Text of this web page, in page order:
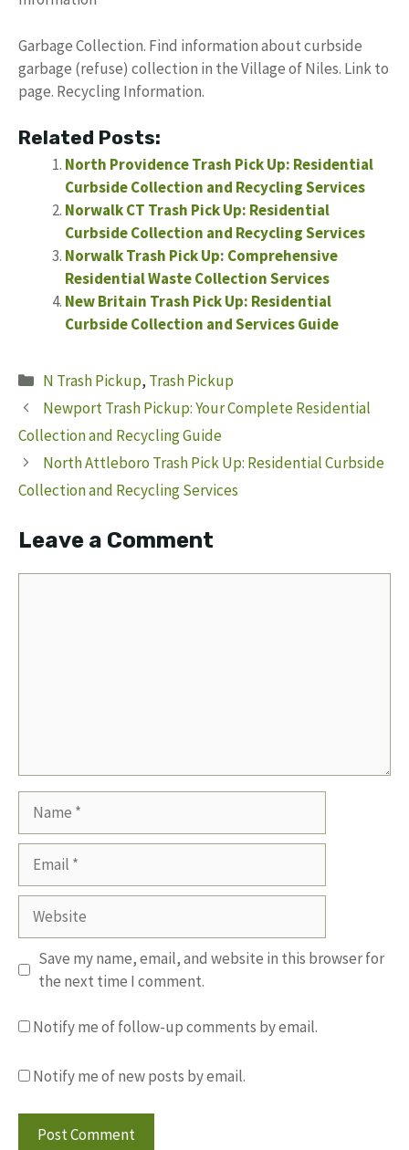
Garbage Collection. Find information about curbside
garbage (refuse) collection in the Village of Niles. Link to
page. Recycling Information.
Related Posts:
North Providence Trash Pick Up: Residential
Curbside Collection and Recycling Services
Norwalk CT Trash Pick Up: Residential
Curbside Collection and Recycling Services
Norwalk Trash Pick Up: Comprehensive
Residential Waste Collection Services
New Britain Trash Pick Up: Residential
Curbside Collection and Services Guide
Categories
N Trash Pickup, Trash Pickup
Newport Trash Pickup: Your Complete Residential
Collection and Recycling Guide
North Attleboro Trash Pick Up: Residential Curbside
Collection and Recycling Services
Leave a Comment
Website
Save my name, email, and website in this browser for
the next time I comment.
Notify me of follow-up comments by email.
Notify me of new posts by email.